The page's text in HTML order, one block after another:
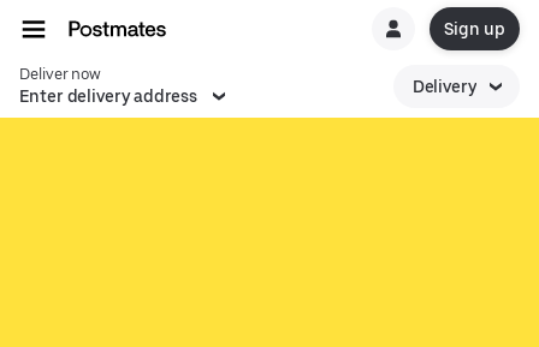
Sign up
Deliver now
Enter delivery address Delivery